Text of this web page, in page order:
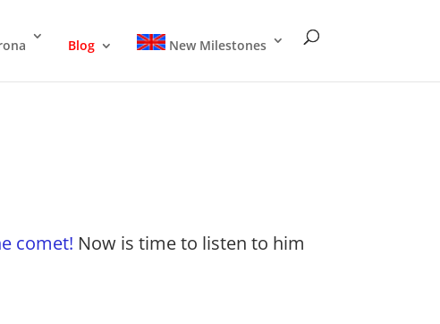
Blog New Milestones
comet! Now is time to listen to him